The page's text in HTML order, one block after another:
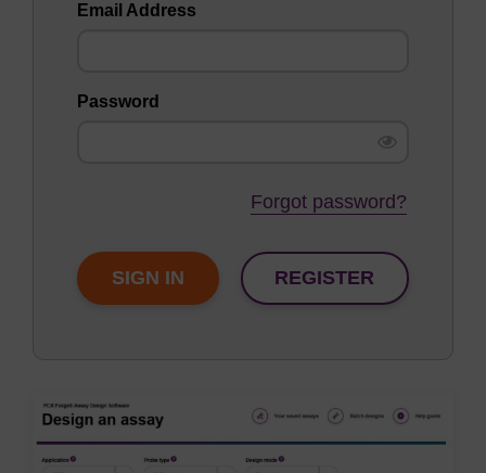
Email Address
Password
Forgot password?
SIGN IN REGISTER